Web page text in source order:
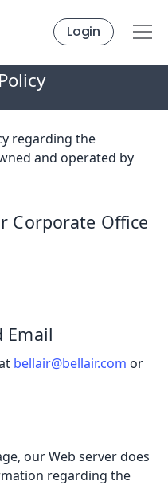
Login
regarding the
and operated by
Corporate Office
Email
bellair@bellair.com or
our Web server does
regarding the